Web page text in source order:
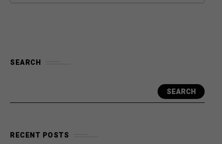
SEARCH
SEARCH
RECENT POSTS